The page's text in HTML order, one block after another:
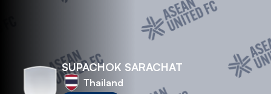
SUPACHOK SARACHAT
Thailand